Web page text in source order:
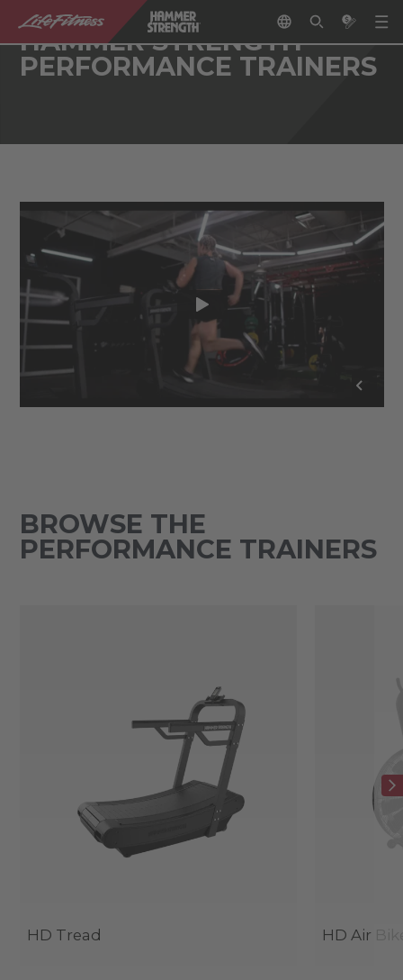
HAMMER STRENGTH
PERFORMANCE TRAINERS
BROWSE THE
PERFORMANCE TRAINERS
HD Tread HD Air